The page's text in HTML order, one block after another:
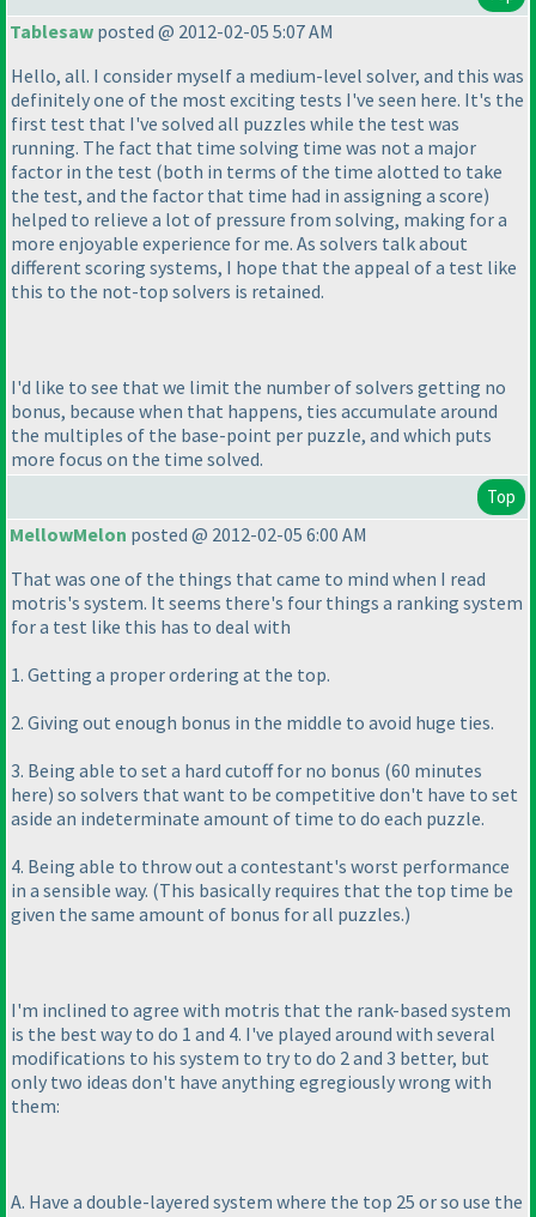
Tablesaw posted @ 2012-02-05 5:07 AM
Hello, all. I consider myself a medium-level solver, and this was
definitely one of the most exciting tests I've seen here. It's the
first test that I've solved all puzzles while the test was
running. The fact that time solving time was not a major
factor in the test (both in terms of the time alotted to take
the test, and the factor that time had in assigning a score)
helped to relieve a lot of pressure from solving, making for a
more enjoyable experience for me. As solvers talk about
different scoring systems, I hope that the appeal of a test like
this to the not-top solvers is retained.
I'd like to see that we limit the number of solvers getting no
bonus, because when that happens, ties accumulate around
the multiples of the base-point per puzzle, and which puts
more focus on the time solved.
Top
MellowMelon posted @ 2012-02-05 6:00 AM
That was one of the things that came to mind when I read
motris's system. It seems there's four things a ranking system
for a test like this has to deal with
1. Getting a proper ordering at the top.
2. Giving out enough bonus in the middle to avoid huge ties.
3. Being able to set a hard cutoff for no bonus (60 minutes
here) so solvers that want to be competitive don't have to set
aside an indeterminate amount of time to do each puzzle.
4. Being able to throw out a contestant's worst performance
in a sensible way. (This basically requires that the top time be
given the same amount of bonus for all puzzles.)
I'm inclined to agree with motris that the rank-based system
is the best way to do 1 and 4. I've played around with several
modifications to his system to try to do 2 and 3 better, but
only two ideas don't have anything egregiously wrong with
them:
A. Have a double-layered system where the top 25 or so use the